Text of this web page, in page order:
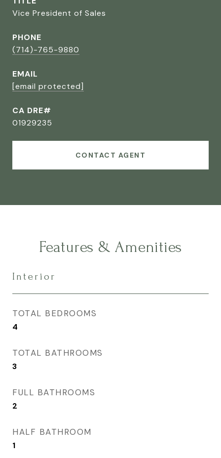
Vice President of Sales
PHONE
(714)-765-9880
EMAIL
[email protected]
CA DRE#
01929235
CONTACT AGENT
Features & Amenities
Interior
TOTAL BEDROOMS
4
TOTAL BATHROOMS
3
FULL BATHROOMS
2
HALF BATHROOM
1